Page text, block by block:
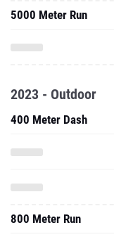
5000 Meter Run
2023 - Outdoor
400 Meter Dash
800 Meter Run